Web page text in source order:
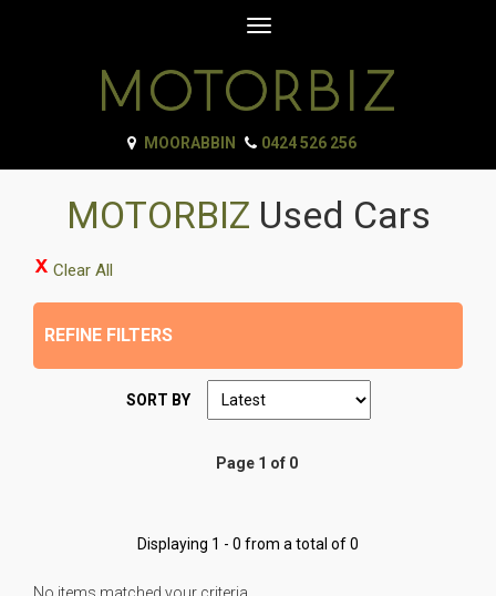
Toggle
MOORABBIN 0424 526 256
MOTORBIZ Used Cars
Clear All
REFINE FILTERS
SORT BY
Page 1 of 0
Displaying 1 - 0 from a total of 0